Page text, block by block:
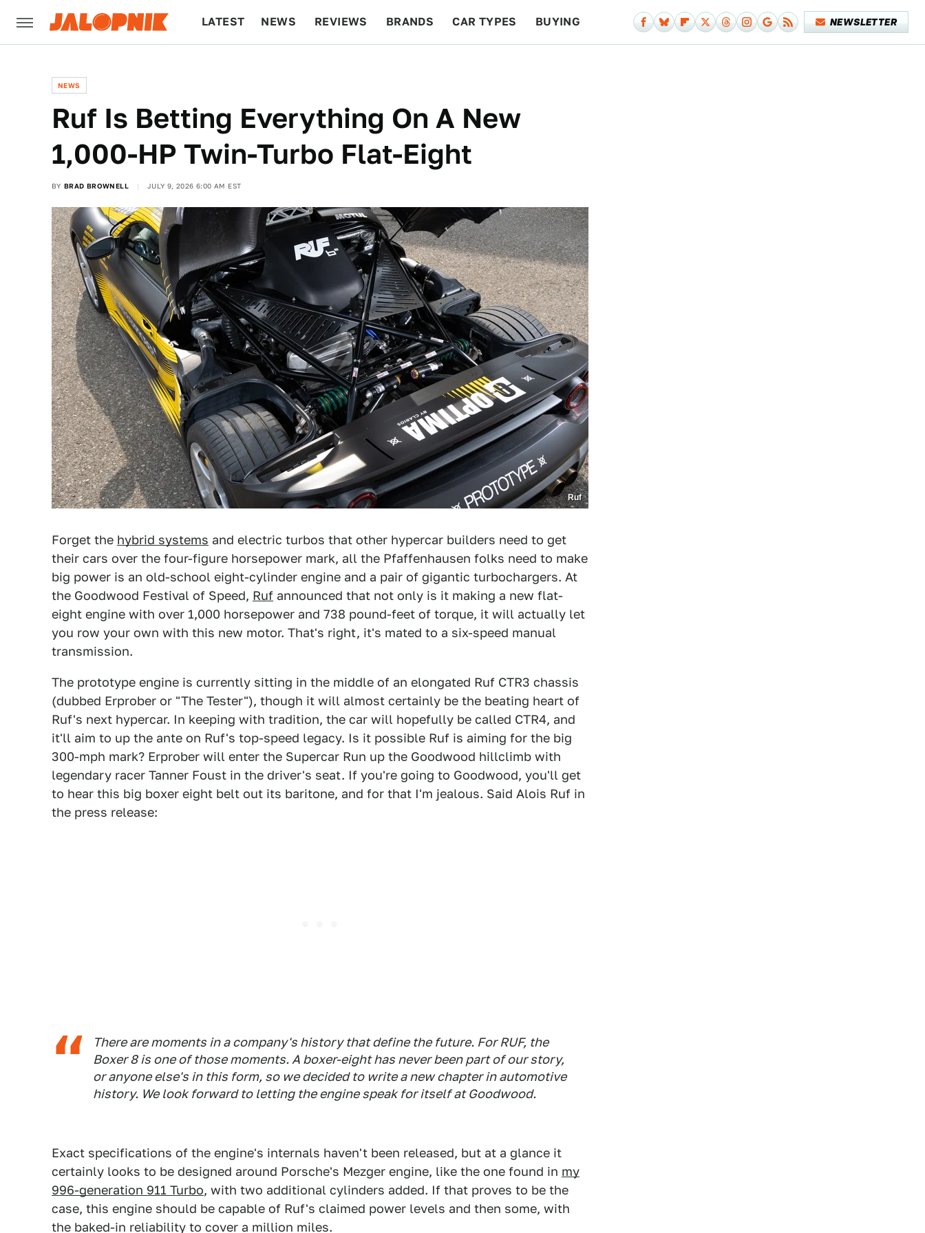
LATEST NEWS REVIEWS BRANDS CAR TYPES BUYING NEWSLETTER
NEWS
Ruf Is Betting Everything On A New
1,000-HP Twin-Turbo Flat-Eight
BY BRAD BROWNELL JULY 9, 2026 6:00 AM EST
Ruf
Forget the hybrid systems and electric turbos that other hypercar builders need to get
their cars over the four-figure horsepower mark, all the Pfaffenhausen folks need to make
big power is an old-school eight-cylinder engine and a pair of gigantic turbochargers. At
the Goodwood Festival of Speed, Ruf announced that not only is it making a new flat-
eight engine with over 1,000 horsepower and 738 pound-feet of torque, it will actually let
you row your own with this new motor. That's right, it's mated to a six-speed manual
transmission.
The prototype engine is currently sitting in the middle of an elongated Ruf CTR3 chassis
(dubbed Erprober or "The Tester"), though it will almost certainly be the beating heart of
Ruf's next hypercar. In keeping with tradition, the car will hopefully be called CTR4, and
it'll aim to up the ante on Ruf's top-speed legacy. Is it possible Ruf is aiming for the big
300-mph mark? Erprober will enter the Supercar Run up the Goodwood hillclimb with
legendary racer Tanner Foust in the driver's seat. If you're going to Goodwood, you'll get
to hear this big boxer eight belt out its baritone, and for that I'm jealous. Said Alois Ruf in
the press release:
There are moments in a company's history that define the future. For RUF, the
Boxer 8 is one of those moments. A boxer-eight has never been part of our story,
or anyone else's in this form, so we decided to write a new chapter in automotive
history. We look forward to letting the engine speak for itself at Goodwood.
Exact specifications of the engine's internals haven't been released, but at a glance it
certainly looks to be designed around Porsche's Mezger engine, like the one found in my
996-generation 911 Turbo, with two additional cylinders added. If that proves to be the
case, this engine should be capable of Ruf's claimed power levels and then some, with
the baked-in reliability to cover a million miles.